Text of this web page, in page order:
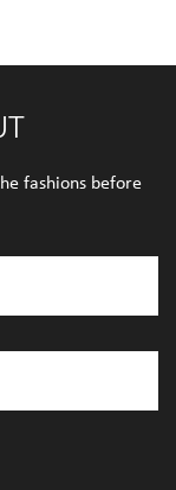
fashions before